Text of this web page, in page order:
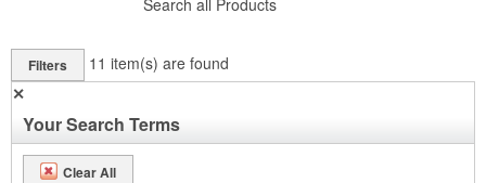
Search all Products
Filters 11 item(s) are found
✕
Your Search Terms
Clear All